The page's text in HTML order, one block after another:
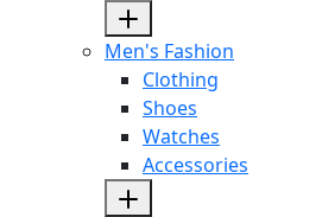
Men's Fashion
Clothing
Shoes
Watches
Accessories